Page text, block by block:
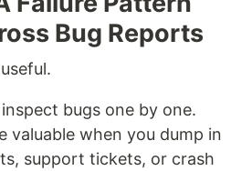
Bug Reports
bugs one by one.
valuable when you dump in
support tickets, or crash